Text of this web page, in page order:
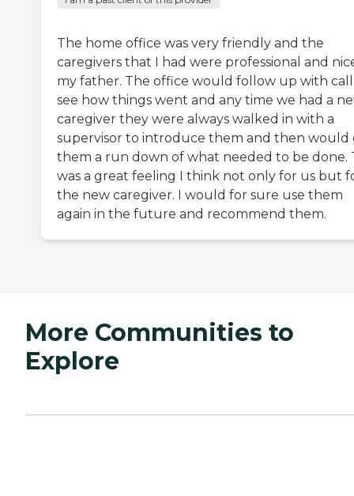
The home office was very friendly and the
caregivers that I had were professional and
my father. The office would follow up with
see how things went and any time we had a
caregiver they were always walked in with a
supervisor to introduce them and then would
them a run down of what needed to be done.
was a great feeling I think not only for us but
the new caregiver. I would for sure use them
again in the future and recommend them.
More Communities to
Explore